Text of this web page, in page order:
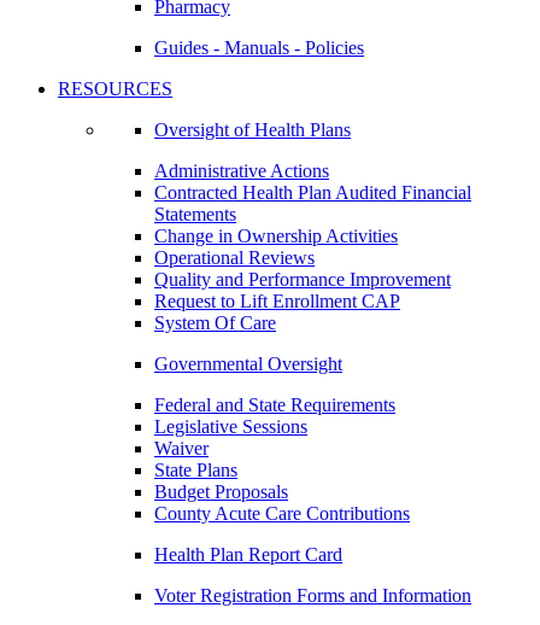
Pharmacy
Guides - Manuals - Policies
RESOURCES
Oversight of Health Plans
Administrative Actions
Contracted Health Plan Audited Financial
Statements
Change in Ownership Activities
Operational Reviews
Quality and Performance Improvement
Request to Lift Enrollment CAP
System Of Care
Governmental Oversight
Federal and State Requirements
Legislative Sessions
Waiver
State Plans
Budget Proposals
County Acute Care Contributions
Health Plan Report Card
Voter Registration Forms and Information